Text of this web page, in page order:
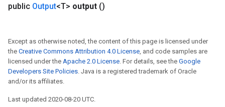
public Output<T> output ()
Except as otherwise noted, the content of this page is licensed under
the Creative Commons Attribution 4.0 License, and code samples are
licensed under the Apache 2.0 License. For details, see the Google
Developers Site Policies. Java is a registered trademark of Oracle
and/or its affiliates.
Last updated 2020-08-20 UTC.